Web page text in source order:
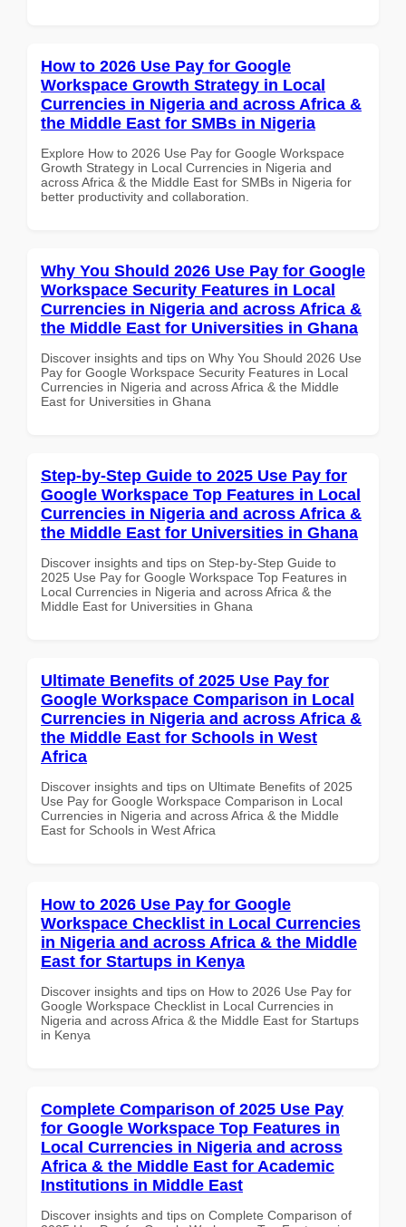
How to 2026 Use Pay for Google
Workspace Growth Strategy in Local
Currencies in Nigeria and across Africa &
the Middle East for SMBs in Nigeria
Explore How to 2026 Use Pay for Google Workspace
Growth Strategy in Local Currencies in Nigeria and
across Africa & the Middle East for SMBs in Nigeria for
better productivity and collaboration.
Why You Should 2026 Use Pay for Google
Workspace Security Features in Local
Currencies in Nigeria and across Africa &
the Middle East for Universities in Ghana
Discover insights and tips on Why You Should 2026 Use
Pay for Google Workspace Security Features in Local
Currencies in Nigeria and across Africa & the Middle
East for Universities in Ghana
Step-by-Step Guide to 2025 Use Pay for
Google Workspace Top Features in Local
Currencies in Nigeria and across Africa &
the Middle East for Universities in Ghana
Discover insights and tips on Step-by-Step Guide to
2025 Use Pay for Google Workspace Top Features in
Local Currencies in Nigeria and across Africa & the
Middle East for Universities in Ghana
Ultimate Benefits of 2025 Use Pay for
Google Workspace Comparison in Local
Currencies in Nigeria and across Africa &
the Middle East for Schools in West
Africa
Discover insights and tips on Ultimate Benefits of 2025
Use Pay for Google Workspace Comparison in Local
Currencies in Nigeria and across Africa & the Middle
East for Schools in West Africa
How to 2026 Use Pay for Google
Workspace Checklist in Local Currencies
in Nigeria and across Africa & the Middle
East for Startups in Kenya
Discover insights and tips on How to 2026 Use Pay for
Google Workspace Checklist in Local Currencies in
Nigeria and across Africa & the Middle East for Startups
in Kenya
Complete Comparison of 2025 Use Pay
for Google Workspace Top Features in
Local Currencies in Nigeria and across
Africa & the Middle East for Academic
Institutions in Middle East
Discover insights and tips on Complete Comparison of